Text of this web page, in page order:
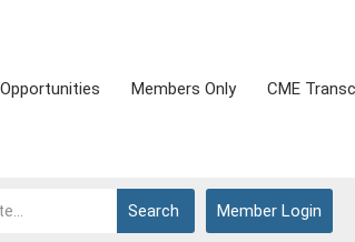
Members Only CME
Member Login
Search